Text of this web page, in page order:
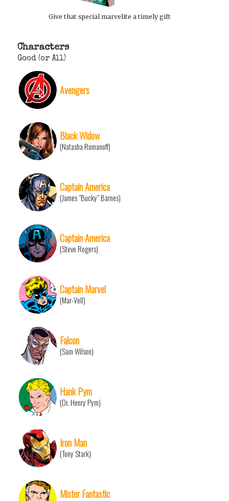
Give that special marvelite a timely gift
Characters
Good (or All)
Avengers
Black Widow
(Natasha Romanoff)
Captain America
(James "Bucky" Barnes)
Captain America
(Steve Rogers)
Captain Marvel
(Mar-Vell)
Falcon
(Sam Wilson)
Hank Pym
(Dr. Henry Pym)
Iron Man
(Tony Stark)
Mister Fantastic